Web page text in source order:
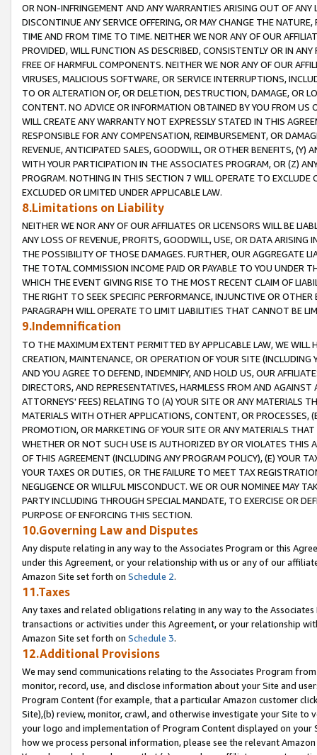
OR NON-INFRINGEMENT AND ANY WARRANTIES ARISING OUT OF ANY
DISCONTINUE ANY SERVICE OFFERING, OR MAY CHANGE THE
TIME AND FROM TIME TO TIME. NEITHER WE NOR ANY OF OUR
PROVIDED, WILL FUNCTION AS DESCRIBED, CONSISTENTLY OR IN
FREE OF HARMFUL COMPONENTS. NEITHER WE NOR ANY OF OUR
VIRUSES, MALICIOUS SOFTWARE, OR SERVICE INTERRUPTIONS,
TO OR ALTERATION OF, OR DELETION, DESTRUCTION, DAMAGE, OR
CONTENT. NO ADVICE OR INFORMATION OBTAINED BY YOU FROM
WILL CREATE ANY WARRANTY NOT EXPRESSLY STATED IN THIS
RESPONSIBLE FOR ANY COMPENSATION, REIMBURSEMENT, OR
REVENUE, ANTICIPATED SALES, GOODWILL, OR OTHER BENEFITS,
WITH YOUR PARTICIPATION IN THE ASSOCIATES PROGRAM, OR (Z)
PROGRAM. NOTHING IN THIS SECTION 7 WILL OPERATE TO
EXCLUDED OR LIMITED UNDER APPLICABLE LAW.
8.Limitations on Liability
NEITHER WE NOR ANY OF OUR AFFILIATES OR LICENSORS WILL BE
ANY LOSS OF REVENUE, PROFITS, GOODWILL, USE, OR DATA ARISING
THE POSSIBILITY OF THOSE DAMAGES. FURTHER, OUR AGGREGATE
THE TOTAL COMMISSION INCOME PAID OR PAYABLE TO YOU UNDER
WHICH THE EVENT GIVING RISE TO THE MOST RECENT CLAIM OF
THE RIGHT TO SEEK SPECIFIC PERFORMANCE, INJUNCTIVE OR
PARAGRAPH WILL OPERATE TO LIMIT LIABILITIES THAT CANNOT BE
9.Indemnification
TO THE MAXIMUM EXTENT PERMITTED BY APPLICABLE LAW, WE WILL
CREATION, MAINTENANCE, OR OPERATION OF YOUR SITE (INCLUDING
AND YOU AGREE TO DEFEND, INDEMNIFY, AND HOLD US, OUR
DIRECTORS, AND REPRESENTATIVES, HARMLESS FROM AND
ATTORNEYS' FEES) RELATING TO (A) YOUR SITE OR ANY MATERIALS
MATERIALS WITH OTHER APPLICATIONS, CONTENT, OR PROCESSES,
PROMOTION, OR MARKETING OF YOUR SITE OR ANY MATERIALS
WHETHER OR NOT SUCH USE IS AUTHORIZED BY OR VIOLATES THIS
OF THIS AGREEMENT (INCLUDING ANY PROGRAM POLICY), (E) YOUR
YOUR TAXES OR DUTIES, OR THE FAILURE TO MEET TAX
NEGLIGENCE OR WILLFUL MISCONDUCT. WE OR OUR NOMINEE MAY
PARTY INCLUDING THROUGH SPECIAL MANDATE, TO EXERCISE OR
PURPOSE OF ENFORCING THIS SECTION.
10.Governing Law and Disputes
Any dispute relating in any way to the Associates Program or this
under this Agreement, or your relationship with us or any of our
Amazon Site set forth on Schedule 2.
11.Taxes
Any taxes and related obligations relating in any way to the
transactions or activities under this Agreement, or your relationship
Amazon Site set forth on Schedule 3.
12.Additional Provisions
We may send communications relating to the Associates Program
monitor, record, use, and disclose information about your Site and
Program Content (for example, that a particular Amazon customer
Site),(b) review, monitor, crawl, and otherwise investigate your Site
your logo and implementation of Program Content displayed on
how we process personal information, please see the relevant